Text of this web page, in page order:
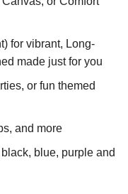
for vibrant, Long-
made just for you
or fun themed
and more
blue, purple and